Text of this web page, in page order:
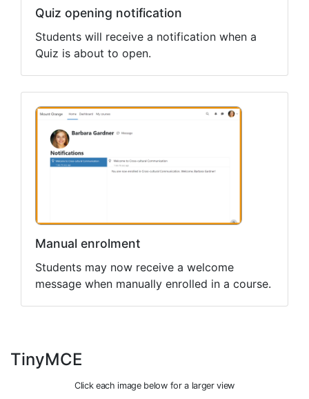
Quiz opening notification
Students will receive a notification when a
Quiz is about to open.
Manual enrolment
Students may now receive a welcome
message when manually enrolled in a course.
TinyMCE
Click each image below for a larger view